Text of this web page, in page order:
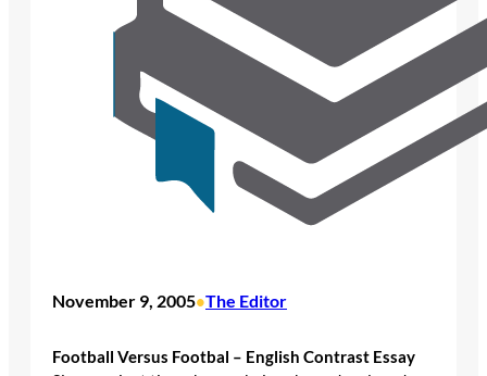
November 9, 2005•The Editor
Football Versus Footbal – English Contrast Essay